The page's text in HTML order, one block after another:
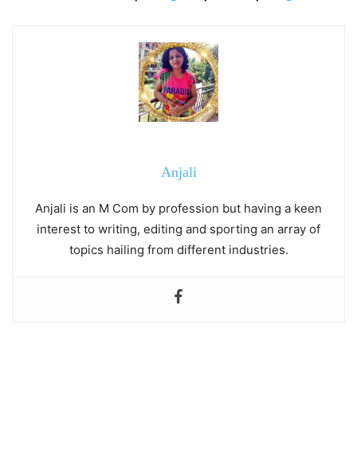
Anjali
Anjali is an M Com by profession but having a keen
interest to writing, editing and sporting an array of
topics hailing from different industries.